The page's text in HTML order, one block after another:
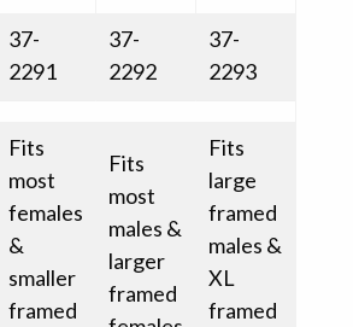
37-
2291
37-
2292
37-
2293
Fits
most
females
&
smaller
framed
Fits
most
males &
larger
framed
Fits
large
framed
males &
XL
framed